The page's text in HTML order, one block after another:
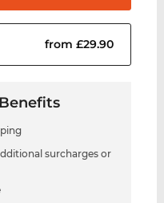
from £29.90
surcharges or